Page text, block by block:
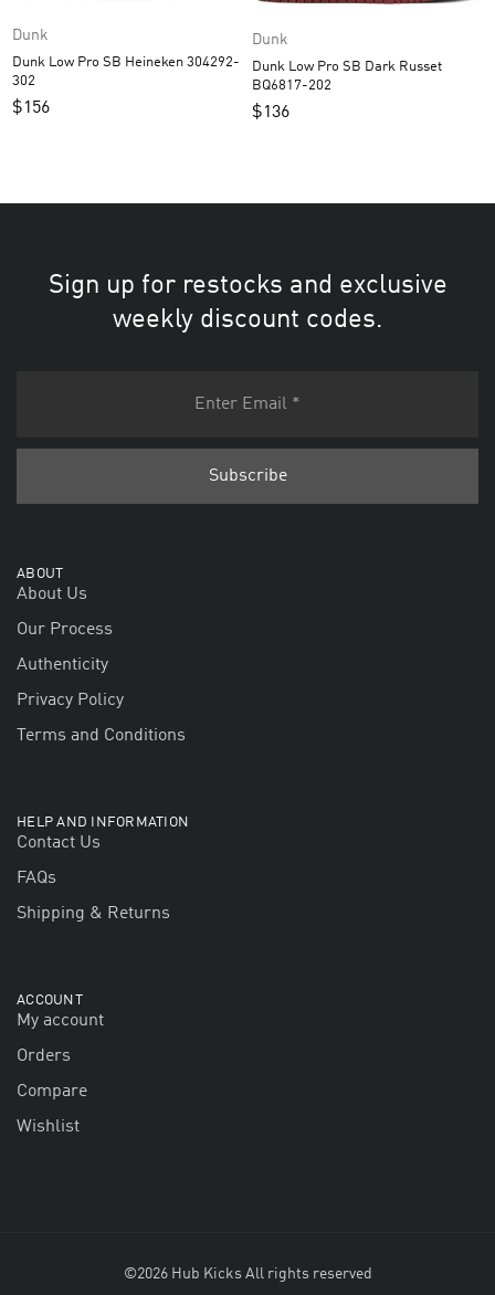
Dunk
Dunk Low Pro SB Heineken 304292-
302
$156
Dunk
Dunk Low Pro SB Dark Russet
BQ6817-202
$136
Sign up for restocks and exclusive
weekly discount codes.
ABOUT
About Us
Our Process
Authenticity
Privacy Policy
Terms and Conditions
HELP AND INFORMATION
Contact Us
FAQs
Shipping & Returns
ACCOUNT
My account
Orders
Compare
Wishlist
©2026 Hub Kicks All rights reserved